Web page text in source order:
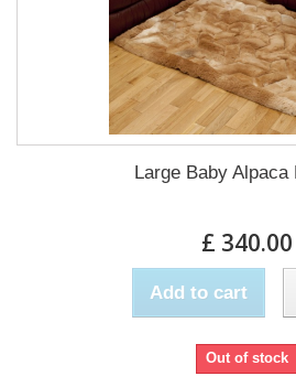
Large Baby Alpaca
£ 340.00
Add to cart
Out of stock